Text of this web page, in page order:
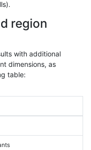
region
with additional
dimensions, as
table: